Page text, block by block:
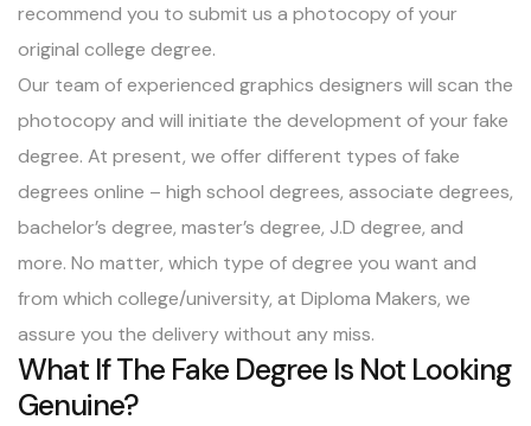
recommend you to submit us a photocopy of your
original college degree.
Our team of experienced graphics designers will scan the
photocopy and will initiate the development of your fake
degree. At present, we offerdifferent types of fake
degrees online – high school degrees, associate degrees,
bachelor’s degree, master’s degree, J.D degree, and
more. No matter, which type of degree you want and
from which college/university, at Diploma Makers, we
assure you the delivery without any miss.
What If The Fake Degree Is Not Looking
Genuine?